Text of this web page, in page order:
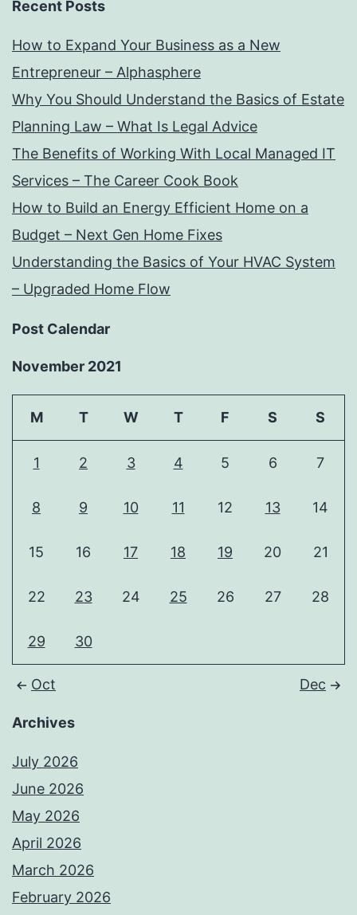
Recent Posts
How to Expand Your Business as a New
Entrepreneur – Alphasphere
Why You Should Understand the Basics of Estate
Planning Law – What Is Legal Advice
The Benefits of Working With Local Managed IT
Services – The Career Cook Book
How to Build an Energy Efficient Home on a
Budget – Next Gen Home Fixes
Understanding the Basics of Your HVAC System
– Upgraded Home Flow
Post Calendar
November 2021
M T W T F S S
1 2 3 4 5 6 7
8 9 10 11 12 13 14
15 16 17 18 19 20 21
22 23 24 25 26 27 28
29 30
Oct Dec
Archives
July 2026
June 2026
May 2026
April 2026
March 2026
February 2026